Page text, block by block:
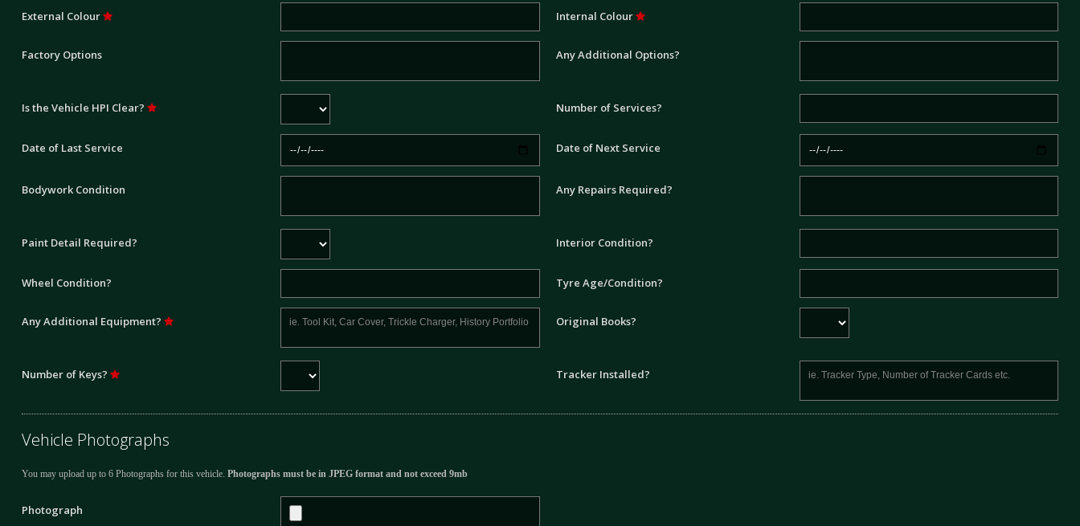
External Colour Internal Colour
Factory Options Any Additional Options?
Is the Vehicle HPI Clear? Number of Services?
Date of Last Service Date of Next Service
Bodywork Condition Any Repairs Required?
Paint Detail Required? Interior Condition?
Wheel Condition? Tyre Age/Condition?
Any Additional Equipment? Original Books?
Number of Keys? Tracker Installed?
Vehicle Photographs
You may upload up to 6 Photographs for this vehicle. Photographs must be in JPEG format and not exceed 9mb
Photograph